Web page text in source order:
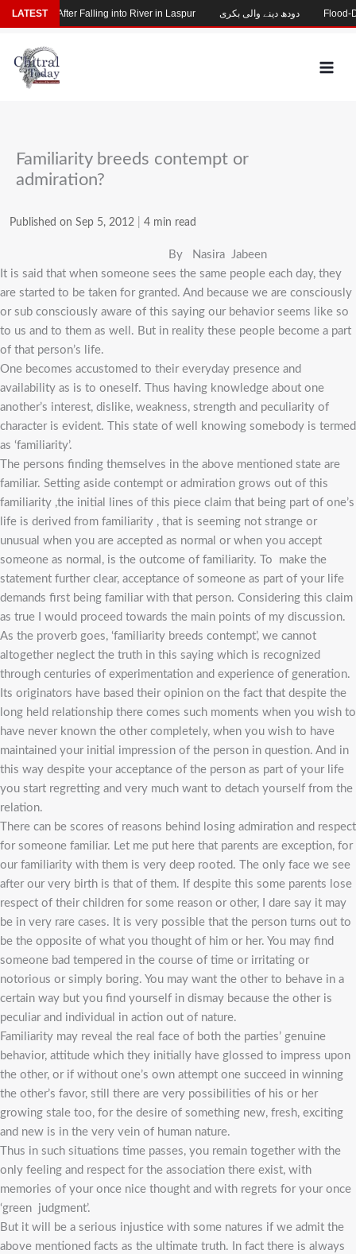
Skip
to
content
Familiarity breeds contempt or
admiration?
Published on Sep 5, 2012 4 min read
By Nasira Jabeen
It is said that when someone sees the same people each day, they
are started to be taken for granted. And because we are consciously
or sub consciously aware of this saying our behavior seems like so
to us and to them as well. But in reality these people become a part
of that person’s life.
One becomes accustomed to their everyday presence and
availability as is to oneself. Thus having knowledge about one
another’s interest, dislike, weakness, strength and peculiarity of
character is evident. This state of well knowing somebody is termed
as ‘familiarity’.
The persons finding themselves in the above mentioned state are
familiar. Setting aside contempt or admiration grows out of this
familiarity ,the initial lines of this piece claim that being part of one’s
life is derived from familiarity , that is seeming not strange or
unusual when you are accepted as normal or when you accept
someone as normal, is the outcome of familiarity. To make the
statement further clear, acceptance of someone as part of your life
demands first being familiar with that person. Considering this claim
as true I would proceed towards the main points of my discussion.
As the proverb goes, ‘familiarity breeds contempt’, we cannot
altogether neglect the truth in this saying which is recognized
through centuries of experimentation and experience of generation.
Its originators have based their opinion on the fact that despite the
long held relationship there comes such moments when you wish to
have never known the other completely, when you wish to have
maintained your initial impression of the person in question. And in
this way despite your acceptance of the person as part of your life
you start regretting and very much want to detach yourself from the
relation.
There can be scores of reasons behind losing admiration and respect
for someone familiar. Let me put here that parents are exception, for
our familiarity with them is very deep rooted. The only face we see
after our very birth is that of them. If despite this some parents lose
respect of their children for some reason or other, I dare say it may
be in very rare cases. It is very possible that the person turns out to
be the opposite of what you thought of him or her. You may find
someone bad tempered in the course of time or irritating or
notorious or simply boring. You may want the other to behave in a
certain way but you find yourself in dismay because the other is
peculiar and individual in action out of nature.
Familiarity may reveal the real face of both the parties’ genuine
behavior, attitude which they initially have glossed to impress upon
the other, or if without one’s own attempt one succeed in winning
the other’s favor, still there are very possibilities of his or her
growing stale too, for the desire of something new, fresh, exciting
and new is in the very vein of human nature.
Thus in such situations time passes, you remain together with the
only feeling and respect for the association there exist, with
memories of your once nice thought and with regrets for your once
‘green judgment’.
But it will be a serious injustice with some natures if we admit the
above mentioned facts as the ultimate truth. In fact there is always
LATEST
Missing After Falling into River in Laspur دودھ دینے والی بکری Flood-